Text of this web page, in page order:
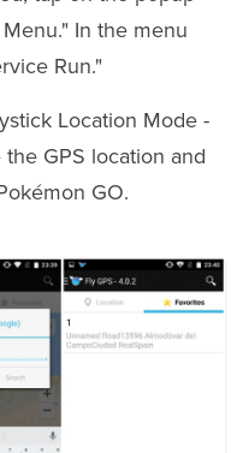
In the menu
Run."
Location Mode -
GPS location and
GO.